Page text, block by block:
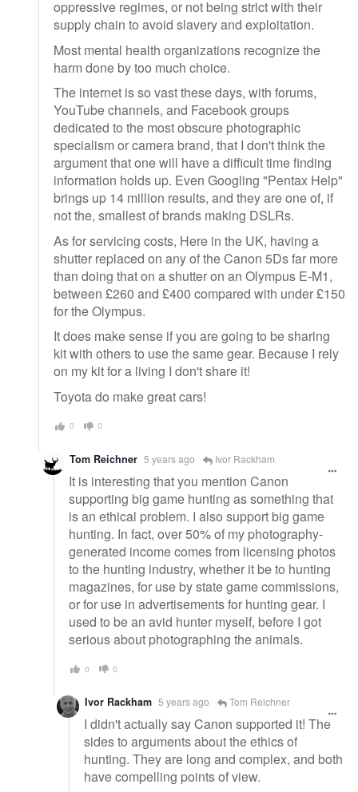
oppressive regimes, or not being strict with their
supply chain to avoid slavery and exploitation.
Most mental health organizations recognize the
harm done by too much choice.
The internet is so vast these days, with forums,
YouTube channels, and Facebook groups
dedicated to the most obscure photographic
specialism or camera brand, that I don't think the
argument that one will have a difficult time finding
information holds up. Even Googling "Pentax Help"
brings up 14 million results, and they are one of, if
not the, smallest of brands making DSLRs.
As for servicing costs, Here in the UK, having a
shutter replaced on any of the Canon 5Ds far more
than doing that on a shutter on an Olympus E-M1,
between £260 and £400 compared with under £150
for the Olympus.
It does make sense if you are going to be sharing
kit with others to use the same gear. Because I rely
on my kit for a living I don't share it!
Toyota do make great cars!
0 0
Tom Reichner 5 years ago Ivor Rackham
It is interesting that you mention Canon
supporting big game hunting as something that
is an ethical problem. I also support big game
hunting. In fact, over 50% of my photography-
generated income comes from licensing photos
to the hunting industry, whether it be to hunting
magazines, for use by state game commissions,
or for use in advertisements for hunting gear. I
used to be an avid hunter myself, before I got
serious about photographing the animals.
0 0
Ivor Rackham 5 years ago Tom Reichner
I didn't actually say Canon supported it! The
sides to arguments about the ethics of
hunting. They are long and complex, and both
have compelling points of view.